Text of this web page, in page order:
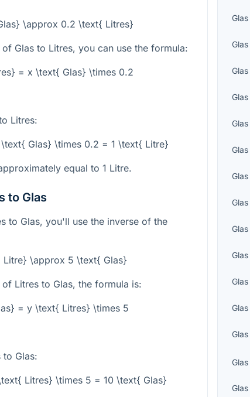
\approx 0.2 \text{ Litres}
Glas to Litres, you can use the formula:
= x \text{ Glas} \times 0.2
Litres:
Glas} \times 0.2 = 1 \text{ Litre}
equal to 1 Litre.
to Glas
to Glas, you'll use the inverse of the
Litre} \approx 5 \text{ Glas}
Litres to Glas, the formula is:
= y \text{ Litres} \times 5
Glas:
Litres} \times 5 = 10 \text{ Glas}
Glas
Glas
Glas
Glas
Glas
Glas
Glas
Glas
Glas
Glas
Glas
Glas
Glas
Glas
Glas